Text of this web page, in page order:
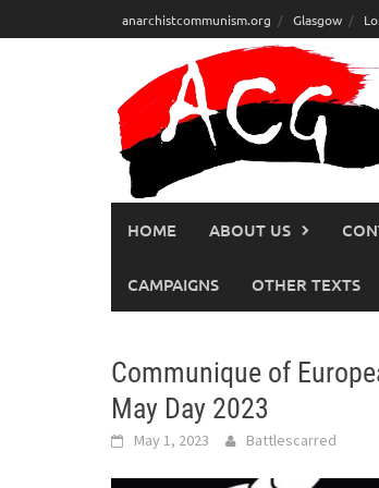
to
anarchistcommunism.org Glasgow
HOME ABOUT US
CAMPAIGNS OTHER TEXTS
Communique of
May Day 2023
May 1, 2023 Battlescarred